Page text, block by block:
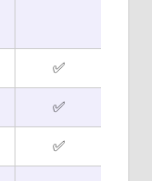
✅
✅
✅